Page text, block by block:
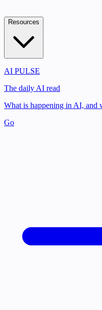
Resources
AI PULSE
The daily AI read
What is happening in AI, and
Go